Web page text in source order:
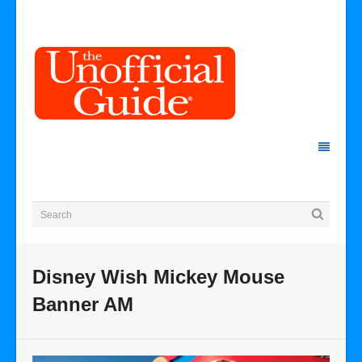
Disney Wish Mickey Mouse
Banner AM